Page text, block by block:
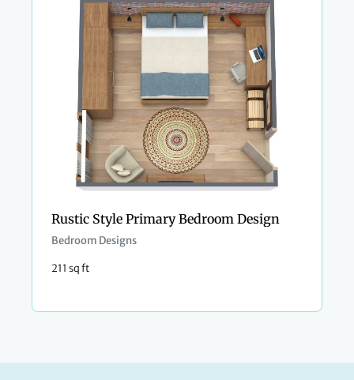
Rustic Style Primary Bedroom Design
Bedroom Designs
211 sq ft